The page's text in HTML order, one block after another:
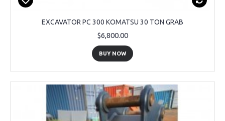
EXCAVATOR PC 300 KOMATSU 30 TON GRAB
$6,800.00
BUY NOW